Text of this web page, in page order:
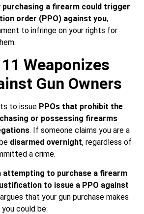
purchasing a firearm could trigger
order (PPO) against you,
to infringe on your rights for
Weaponizes
Gun Owners
to issue PPOs that prohibit the
or possessing firearms
. If someone claims you are a
disarmed overnight, regardless of
a crime.
attempting to purchase a firearm
to issue a PPO against
that your gun purchase makes
could be: